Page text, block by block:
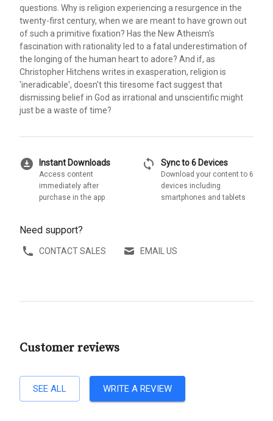
questions. Why is religion experiencing a resurgence in the
twenty-first century, when we are meant to have grown out
of such a primitive fixation? Has the New Atheism's
fascination with rationality led to a fatal underestimation of
the longing of the human heart to adore? And if, as
Christopher Hitchens writes in exasperation, religion is
'ineradicable', doesn't this tiresome fact suggest that
dismissing belief in God as irrational and unscientific might
just be a waste of time?
download_for_offline Instant Downloads
Access content
immediately after
purchase in the app
sync Sync to 6 Devices
Download your content to 6
devices including
smartphones and tablets
Need support?
CONTACT SALES EMAIL US
Customer reviews
SEE ALL WRITE A REVIEW